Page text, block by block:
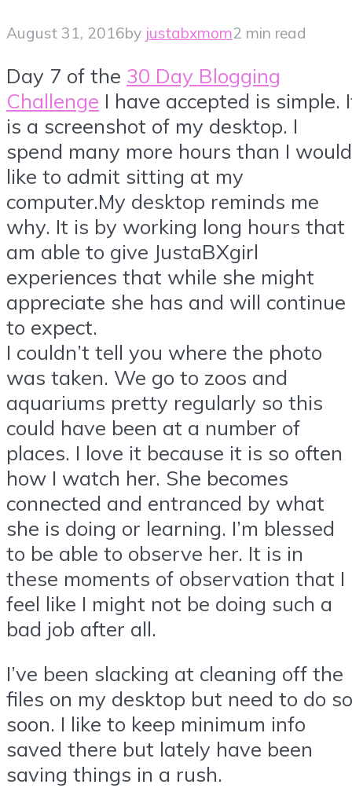
August 31, 2016by justabxmom2 min read
Day 7 of the 30 Day Blogging
Challenge I have accepted is simple.
is a screenshot of my desktop. I
spend many more hours than I would
like to admit sitting at my
computer.My desktop reminds me
why. It is by working long hours that
am able to give JustaBXgirl
experiences that while she might
appreciate she has and will continue
to expect.
I couldn’t tell you where the photo
was taken. We go to zoos and
aquariums pretty regularly so this
could have been at a number of
places. I love it because it is so often
how I watch her. She becomes
connected and entranced by what
she is doing or learning. I’m blessed
to be able to observe her. It is in
these moments of observation that I
feel like I might not be doing such a
bad job after all.
I’ve been slacking at cleaning off the
files on my desktop but need to do so
soon. I like to keep minimum info
saved there but lately have been
saving things in a rush.